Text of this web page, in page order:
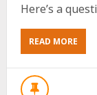
Here’s a
READ MORE
I’VE